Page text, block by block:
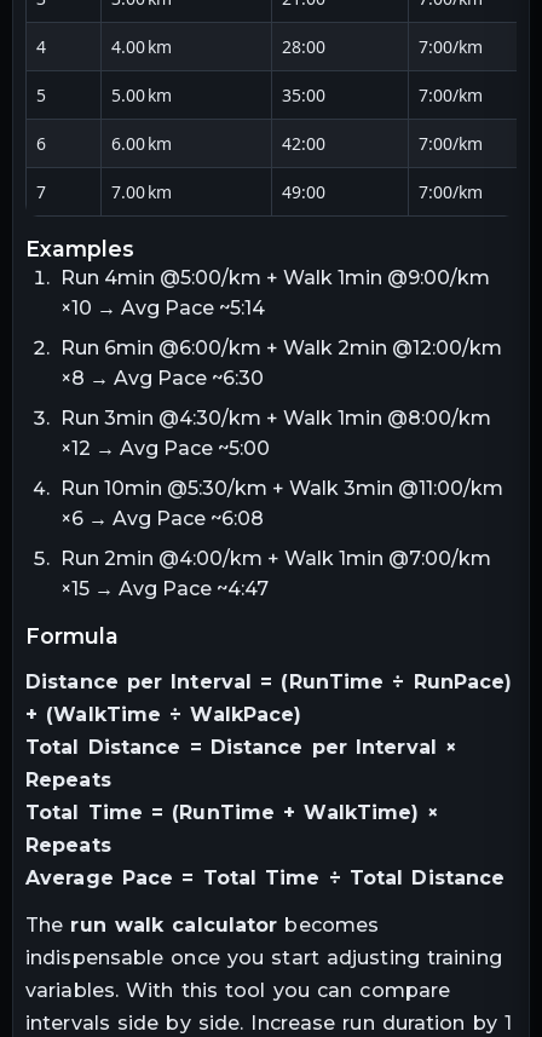
4 4.00 km 28:00 7:00/km
5 5.00 km 35:00 7:00/km
6 6.00 km 42:00 7:00/km
7 7.00 km 49:00 7:00/km
examples
Run 4min @5:00/km + Walk 1min @9:00/km
×10 → Avg Pace ~5:14
Run 6min @6:00/km + Walk 2min @12:00/km
×8 → Avg Pace ~6:30
Run 3min @4:30/km + Walk 1min @8:00/km
×12 → Avg Pace ~5:00
Run 10min @5:30/km + Walk 3min @11:00/km
×6 → Avg Pace ~6:08
Run 2min @4:00/km + Walk 1min @7:00/km
×15 → Avg Pace ~4:47
formula
Distance per Interval = (RunTime ÷ RunPace)
+ (WalkTime ÷ WalkPace)
Total Distance = Distance per Interval ×
Repeats
Total Time = (RunTime + WalkTime) ×
Repeats
Average Pace = Total Time ÷ Total Distance
The run walk calculator becomes
indispensable once you start adjusting training
variables. With this tool you can compare
intervals side by side. Increase run duration by 1